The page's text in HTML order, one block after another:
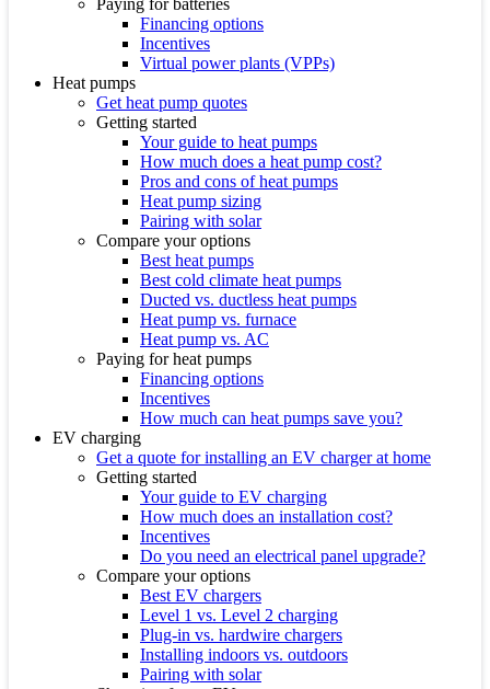
Paying for batteries
Financing options
Incentives
Virtual power plants (VPPs)
Heat pumps
Get heat pump quotes
Getting started
Your guide to heat pumps
How much does a heat pump cost?
Pros and cons of heat pumps
Heat pump sizing
Pairing with solar
Compare your options
Best heat pumps
Best cold climate heat pumps
Ducted vs. ductless heat pumps
Heat pump vs. furnace
Heat pump vs. AC
Paying for heat pumps
Financing options
Incentives
How much can heat pumps save you?
EV charging
Get a quote for installing an EV charger at home
Getting started
Your guide to EV charging
How much does an installation cost?
Incentives
Do you need an electrical panel upgrade?
Compare your options
Best EV chargers
Level 1 vs. Level 2 charging
Plug-in vs. hardwire chargers
Installing indoors vs. outdoors
Pairing with solar